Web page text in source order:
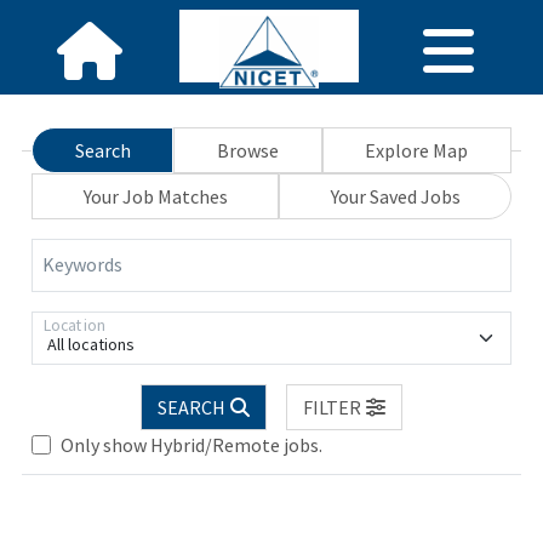
Search Browse
Explore Map
Your Job Matches
Your Saved Jobs
Keywords
All locations
Location
SEARCH
FILTER
Only show Hybrid/Remote jobs.
Loading... Please wait.